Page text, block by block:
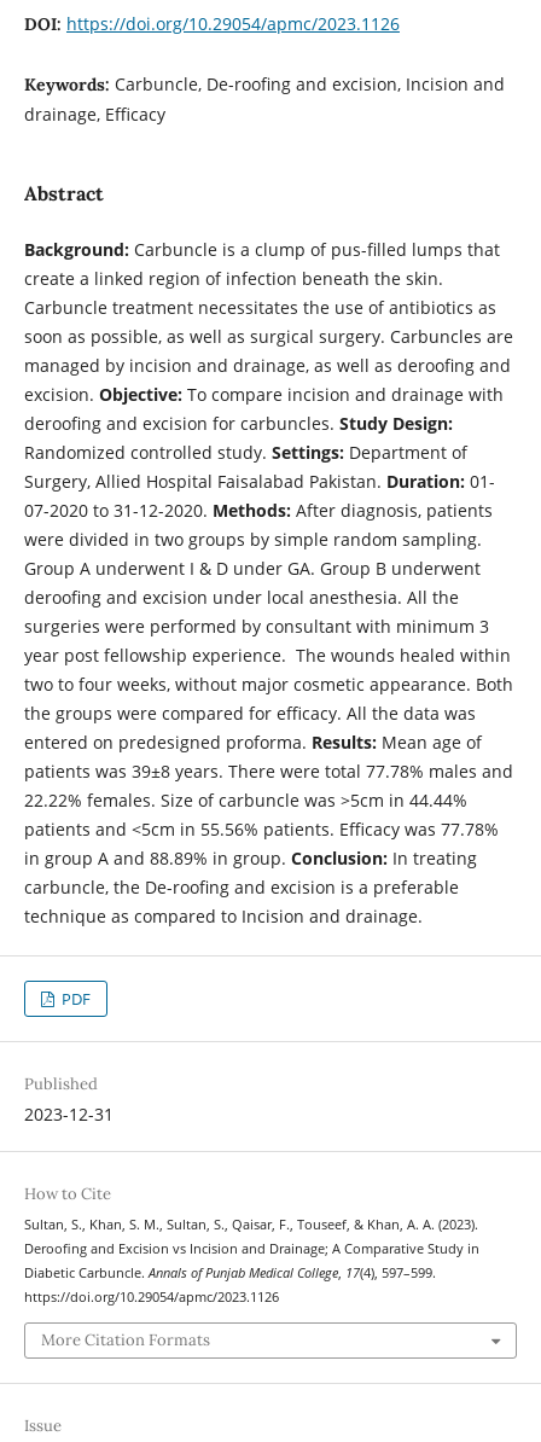
DOI: https://doi.org/10.29054/apmc/2023.1126
Keywords: Carbuncle, De-roofing and excision, Incision and
drainage, Efficacy
Abstract
Background:Carbuncle is a clump of pus-filled lumps that
create a linked region of infection beneath the skin.
Carbuncle treatment necessitates the use of antibiotics as
soon as possible, as well as surgical surgery. Carbuncles are
managed by incision and drainage, as well as deroofing and
excision. Objective:To compare incision and drainage with
deroofing and excision for carbuncles. Study Design:
Randomized controlled study. Settings:Department of
Surgery, Allied Hospital Faisalabad Pakistan. Duration:01-
07-2020 to 31-12-2020. Methods:After diagnosis, patients
were divided in two groups by simple random sampling.
Group A underwent I & D under GA. Group B underwent
deroofing and excision under local anesthesia. All the
surgeries were performed by consultant with minimum 3
year post fellowship experience. The wounds healed within
two to four weeks, without major cosmetic appearance. Both
the groups were compared for efficacy. All the data was
entered on predesigned proforma. Results:Mean age of
patients was 39±8 years. There were total 77.78% males and
22.22% females. Size of carbuncle was >5cm in 44.44%
patients and <5cm in 55.56% patients. Efficacy was 77.78%
in group A and 88.89% in group. Conclusion:In treating
carbuncle, the De-roofing and excision is a preferable
technique as compared to Incision and drainage.
PDF
Published
2023-12-31
How to Cite
Sultan, S., Khan, S. M., Sultan, S., Qaisar, F., Touseef, & Khan, A. A. (2023).
Deroofing and Excision vs Incision and Drainage; A Comparative Study in
Diabetic Carbuncle.Annals of Punjab Medical College, 17(4), 597–599.
https://doi.org/10.29054/apmc/2023.1126
More Citation Formats
Issue